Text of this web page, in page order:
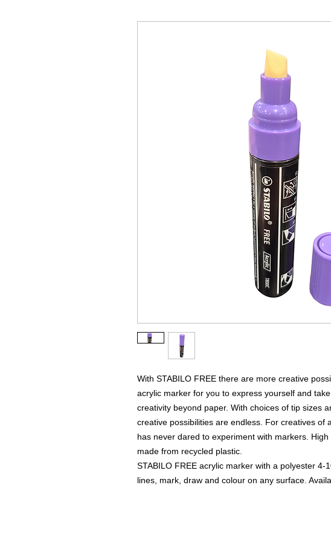
With STABILO FREE there are more creative
acrylic marker for you to express yourself and
creativity beyond paper. With choices of tip sizes
creative possibilities are endless. For creatives of
has never dared to experiment with markers.
made from recycled plastic.
STABILO FREE acrylic marker with a polyester 4-
lines, mark, draw and colour on any surface.